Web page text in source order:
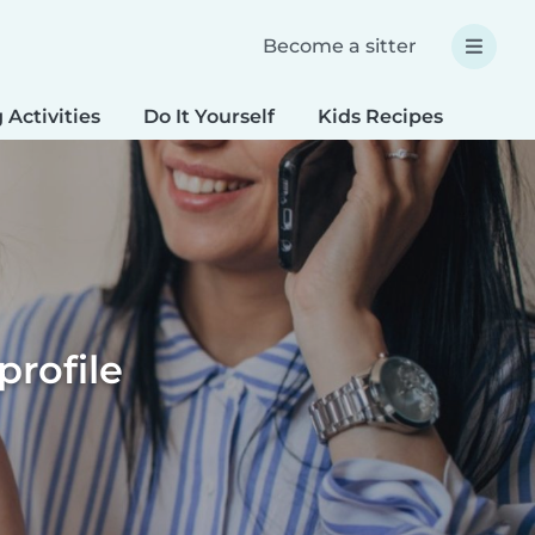
Become a sitter
Activities Do It Yourself Kids Recipes